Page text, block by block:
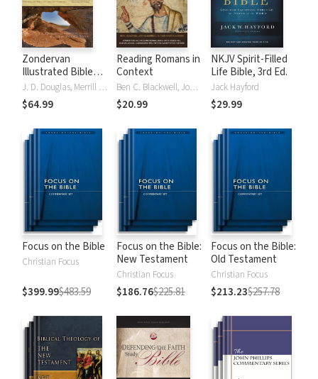
Zondervan
Illustrated Bible
Dictionary
J. D. Douglas, Merrill C. Tenney
$64.99
Reading Romans in
Context
Ben C. Blackwell, John K. Goodrich, Jason Maston
$20.99
NKJV Spirit-Filled
Life Bible, 3rd Ed.
Jack Hayford
$29.99
Focus on the Bible
Christian Focus
$399.99$483.59
Focus on the Bible:
New Testament
Christian Focus
$186.76$225.81
Focus on the Bible:
Old Testament
Christian Focus
$213.23$257.78